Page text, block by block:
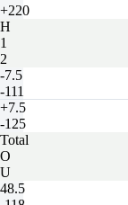
+220
H
1
2
-7.5
-111
+7.5
-125
Total
O
U
48.5